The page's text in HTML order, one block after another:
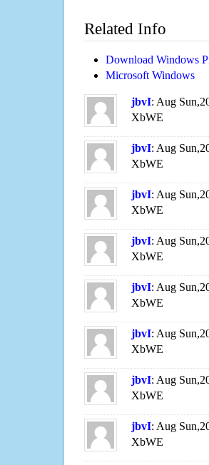
Related Info
Download Windows
Microsoft Windows
jbvI: Aug
XbWE
jbvI: Aug
XbWE
jbvI: Aug
XbWE
jbvI: Aug
XbWE
jbvI: Aug
XbWE
jbvI: Aug
XbWE
jbvI: Aug
XbWE
jbvI: Aug
XbWE